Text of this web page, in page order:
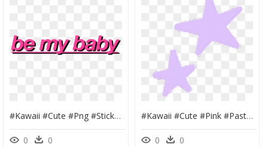
#kawaii #cute #png #stickers #sticker #adorable #tumblr - Graphic Design, Transparent Png
0 0
#kawaii #cute #pink #pastel #goth #soft #aesthetic - Pastel Purple Aesthetic Png, Transparent Png
0 0